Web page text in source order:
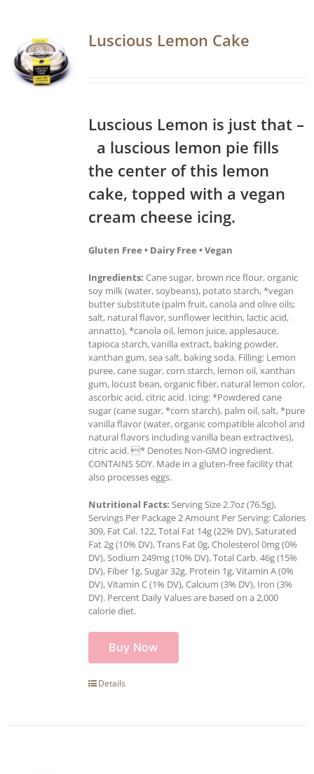
Luscious Lemon Cake
Luscious Lemon is just that –
a luscious lemon pie fills
the center of this lemon
cake, topped with a vegan
cream cheese icing.
Gluten Free • Dairy Free • Vegan
Ingredients: Cane sugar, brown rice flour, organic
soy milk (water, soybeans), potato starch, *vegan
butter substitute (palm fruit, canola and olive oils;
salt, natural flavor, sunflower lecithin, lactic acid,
annatto), *canola oil, lemon juice, applesauce,
tapioca starch, vanilla extract, baking powder,
xanthan gum, sea salt, baking soda. Filling: Lemon
puree, cane sugar, corn starch, lemon oil, xanthan
gum, locust bean, organic fiber, natural lemon color,
ascorbic acid, citric acid. Icing: *Powdered cane
sugar (cane sugar, *corn starch), palm oil, salt, *pure
vanilla flavor (water, organic compatible alcohol and
natural flavors including vanilla bean extractives),
citric acid. * Denotes Non-GMO ingredient.
CONTAINS SOY. Made in a gluten-free facility that
also processes eggs.
Nutritional Facts: Serving Size 2.7oz (76.5g),
Servings Per Package 2 Amount Per Serving: Calories
309, Fat Cal. 122, Total Fat 14g (22% DV), Saturated
Fat 2g (10% DV), Trans Fat 0g, Cholesterol 0mg (0%
DV), Sodium 249mg (10% DV), Total Carb. 46g (15%
DV), Fiber 1g, Sugar 32g, Protein 1g, Vitamin A (0%
DV), Vitamin C (1% DV), Calcium (3% DV), Iron (3%
DV). Percent Daily Values are based on a 2,000
calorie diet.
Buy Now
Details